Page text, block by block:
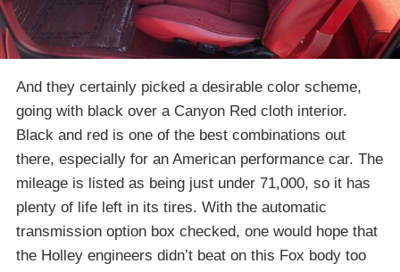
And they certainly picked a desirable color scheme,
going with black over a Canyon Red cloth interior.
Black and red is one of the best combinations out
there, especially for an American performance car. The
mileage is listed as being just under 71,000, so it has
plenty of life left in its tires. With the automatic
transmission option box checked, one would hope that
the Holley engineers didn’t beat on this Fox body too